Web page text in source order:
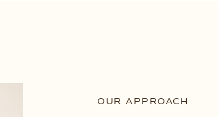
OUR APPROACH